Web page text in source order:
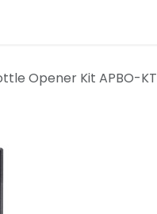
Opener Kit APBO-KT